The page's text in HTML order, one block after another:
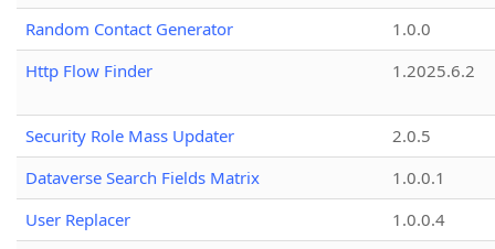
Random Contact Generator
1.0.0
Http Flow Finder
1.2025.6.2
Security Role Mass Updater
2.0.5
Dataverse Search Fields Matrix
1.0.0.1
User Replacer
1.0.0.4